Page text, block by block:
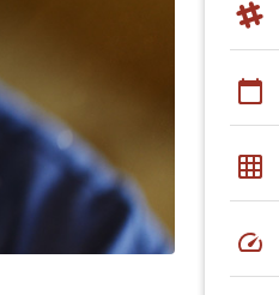
calendar_today
grid_on
speed